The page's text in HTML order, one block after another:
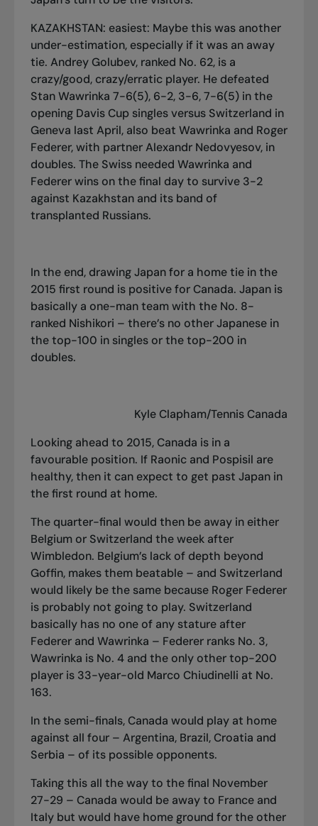
KAZAKHSTAN: easiest: Maybe this was another
under-estimation, especially if it was an away
tie. Andrey Golubev, ranked No. 62, is a
crazy/good, crazy/erratic player. He defeated
Stan Wawrinka 7-6(5), 6-2, 3-6, 7-6(5) in the
opening Davis Cup singles versus Switzerland in
Geneva last April, also beat Wawrinka and Roger
Federer, with partner Alexandr Nedovyesov, in
doubles. The Swiss needed Wawrinka and
Federer wins on the final day to survive 3-2
against Kazakhstan and its band of
transplanted Russians.
In the end, drawing Japan for a home tie in the
2015 first round is positive for Canada. Japan is
basically a one-man team with the No. 8-
ranked Nishikori – there’s no other Japanese in
the top-100 in singles or the top-200 in
doubles.
Kyle Clapham/Tennis Canada
Looking ahead to 2015, Canada is in a
favourable position. If Raonic and Pospisil are
healthy, then it can expect to get past Japan in
the first round at home.
The quarter-final would then be away in either
Belgium or Switzerland the week after
Wimbledon. Belgium’s lack of depth beyond
Goffin, makes them beatable – and Switzerland
would likely be the same because Roger Federer
is probably not going to play. Switzerland
basically has no one of any stature after
Federer and Wawrinka – Federer ranks No. 3,
Wawrinka is No. 4 and the only other top-200
player is 33-year-old Marco Chiudinelli at No.
163.
In the semi-finals, Canada would play at home
against all four – Argentina, Brazil, Croatia and
Serbia – of its possible opponents.
Taking this all the way to the final November
27-29 – Canada would be away to France and
Italy but would have home ground for the other